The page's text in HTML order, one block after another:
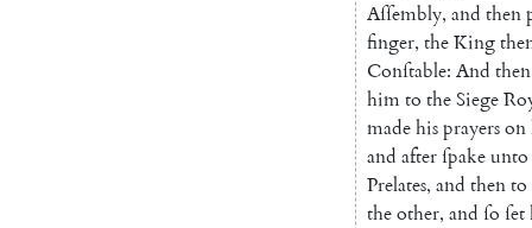
Aſſembly, and then
finger, theKing
Conſtable: And then
himto theSiege
madehisprayerson
and afterſpakeunto
Prelates, and thento
theother, and ſo ſet